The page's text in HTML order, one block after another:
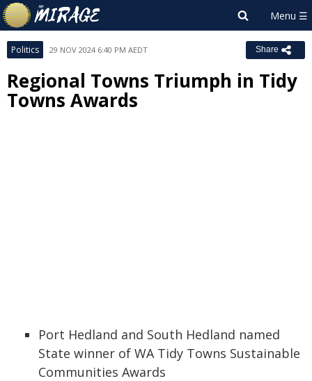
Politics 29 NOV 2024 6:40 PM AEDT Share
Regional Towns Triumph in Tidy
Towns Awards
Port Hedland and South Hedland named
State winner of WA Tidy Towns Sustainable
Communities Awards